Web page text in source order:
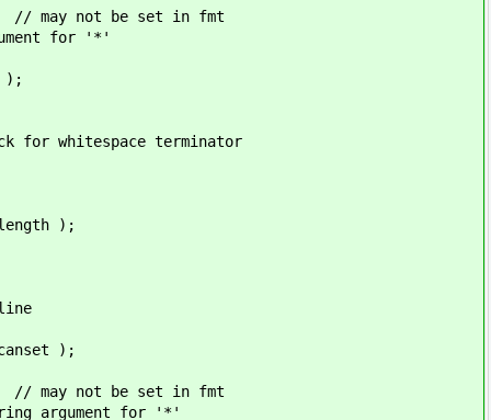
in fmt
for '*'
);
terminator
);
);
in fmt
for '*'